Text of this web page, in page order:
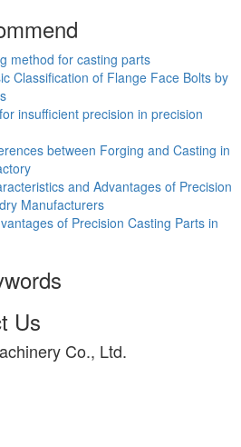
method for casting parts
Classification of Flange Face Bolts by
insufficient precision in precision
between Forging and Casting in
and Advantages of Precision
Manufacturers
of Precision Casting Parts in
Us
Co., Ltd.